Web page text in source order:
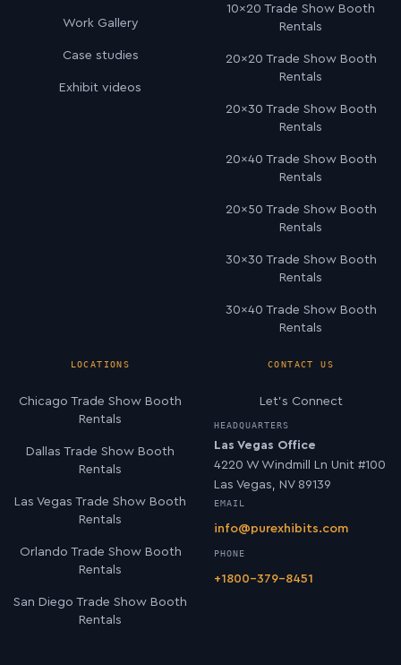
Work Gallery
Case studies
Exhibit videos
10×20 Trade Show Booth
Rentals
20×20 Trade Show Booth
Rentals
20×30 Trade Show Booth
Rentals
20×40 Trade Show Booth
Rentals
20×50 Trade Show Booth
Rentals
30×30 Trade Show Booth
Rentals
30×40 Trade Show Booth
Rentals
LOCATIONS
Chicago Trade Show Booth
Rentals
Dallas Trade Show Booth
Rentals
Las Vegas Trade Show Booth
Rentals
Orlando Trade Show Booth
Rentals
San Diego Trade Show Booth
Rentals
CONTACT US
Let’s Connect
HEADQUARTERS
Las Vegas Office
4220 W Windmill Ln Unit #100
Las Vegas, NV 89139
EMAIL
info@purexhibits.com
PHONE
+1800-379-8451